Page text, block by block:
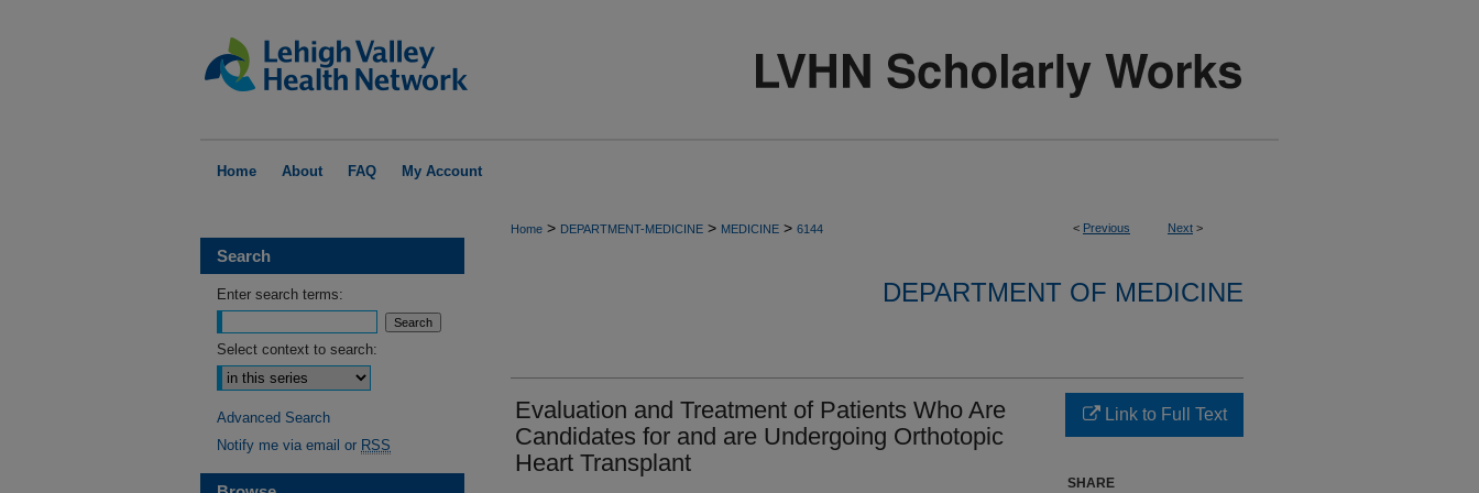
Home About FAQ My Account
< Previous Next >
Home > DEPARTMENT-MEDICINE > MEDICINE > 6144
DEPARTMENT OF MEDICINE
Evaluation and Treatment of Patients Who Are
Candidates for and are Undergoing Orthotopic
Heart Transplant
Link to Full Text
SHARE
Search
Enter search terms:
Select context to search:
Advanced Search
Notify me via email or RSS